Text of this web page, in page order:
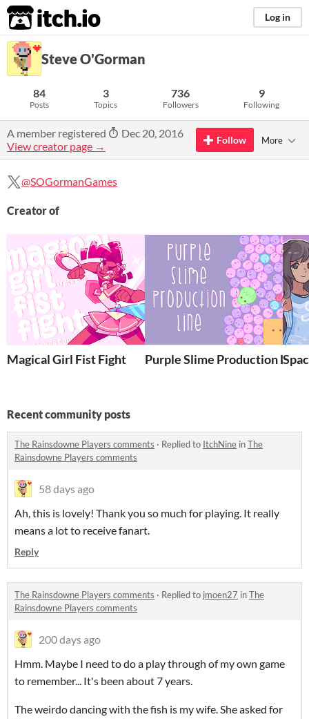
itch.io Log in
Steve O'Gorman
84
Posts
3
Topics
736
Followers
9
Following
A member registered
Dec 20, 2016
View creator page →
Follow More
@SOGormanGames
Creator of
Magical Girl Fist Fight Purple Slime Production Line
Recent community posts
The Rainsdowne Players comments · Replied to ItchNine inThe
Rainsdowne Players comments
58 days ago
Ah, this is lovely! Thank you so much for playing. It really
means a lot to receive fanart.
Reply
The Rainsdowne Players comments · Replied to jmoen27 inThe
Rainsdowne Players comments
200 days ago
Hmm. Maybe I need to do a play through of my own game
to remember... It's been about 7 years.
The weirdo dancing with the fish is my wife. She asked for